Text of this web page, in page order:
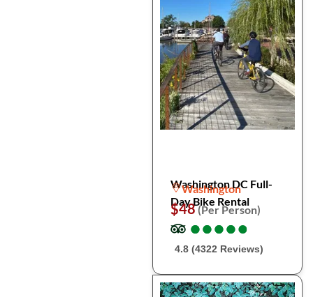
Washington DC Full-
Day Bike Rental
Washington
$48(Per Person)
●
●●
●●
●●
●●
●
4.8 (4322 Reviews)